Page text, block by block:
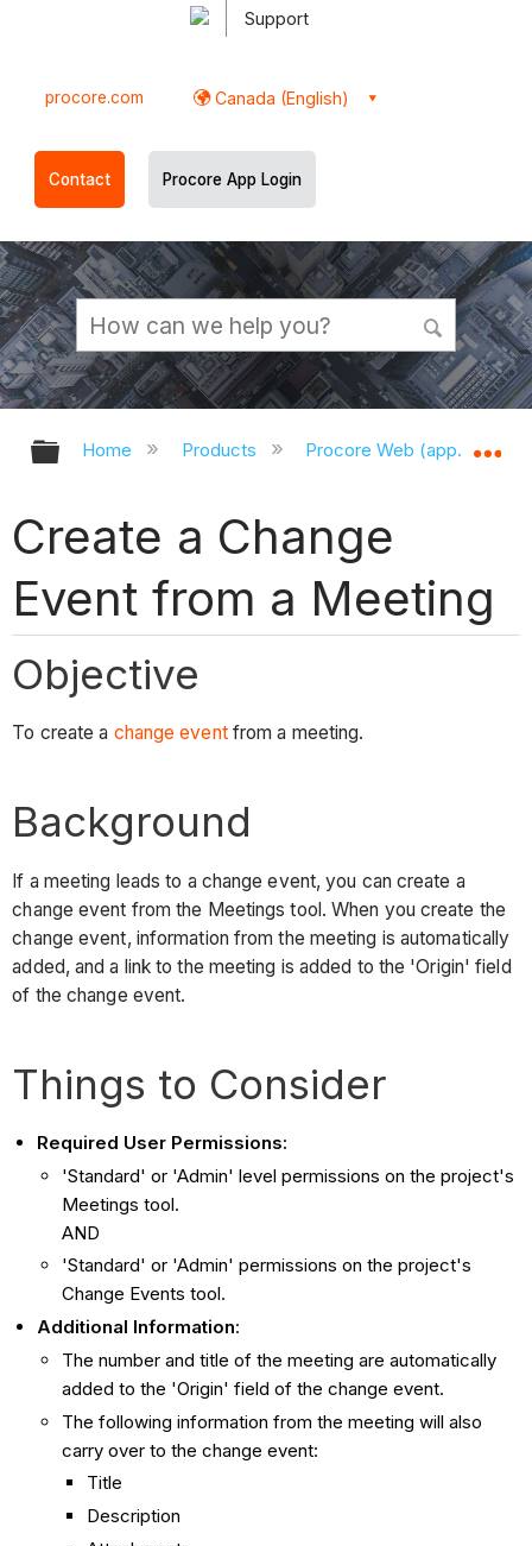
Support
procore.com Canada (English)
Contact Procore App Login
Expand/collapse global hierarchy
Home Products Procore Web
Create a Change
Event from a Meeting
Objective
To create a change eventfrom a meeting.
Background
If a meeting leads to a change event, you can create a
change event from the Meetings tool. When you create the
change event, information from the meeting is automatically
added, and a link to the meeting is added to the 'Origin' field
of the change event.
Things to Consider
Required User Permissions:
'Standard' or 'Admin' level permissions on the project's
Meetings tool.
AND
'Standard' or 'Admin' permissions on the project's
Change Events tool.
Additional Information:
The number and title of the meeting are automatically
added to the 'Origin' field of the change event.
The following information from the meeting will also
carry over to the change event:
Title
Description